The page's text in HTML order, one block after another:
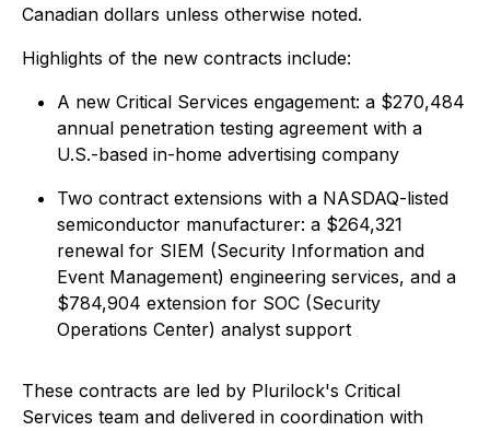
Canadian dollars unless otherwise noted.
Highlights of the new contracts include:
A new Critical Services engagement: a $270,484
annual penetration testing agreement with a
U.S.-based in-home advertising company
Two contract extensions with a NASDAQ-listed
semiconductor manufacturer: a $264,321
renewal for SIEM (Security Information and
Event Management) engineering services, and a
$784,904 extension for SOC (Security
Operations Center) analyst support
These contracts are led by Plurilock's Critical
Services team and delivered in coordination with